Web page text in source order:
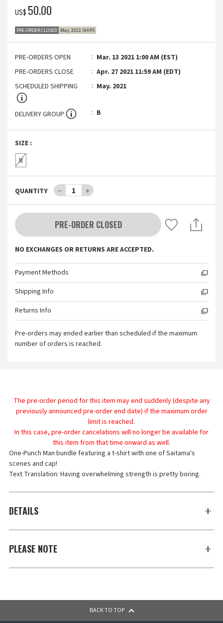
US$ ‌50.00
PRE-ORDER CLOSED May. 2021 SHIPS
PRE-ORDERS OPEN
Mar. 13 2021 1:00 AM (EST)
PRE-ORDERS CLOSE
Apr. 27 2021 11:59 AM (EDT)
SCHEDULED SHIPPING
May. 2021
DELIVERY GROUP B
SIZE :
M
QUANTITY － 1 ＋
PRE-ORDER CLOSED
NO EXCHANGES OR RETURNS ARE ACCEPTED.
Payment Methods
Shipping Info
Returns Info
Pre-orders may ended earlier than scheduled if the maximum
number of orders is reached.
The pre-order period for this item may end suddenly (despite any
previously announced pre-order end date) if the maximum order
limit is reached.
In this case, pre-order cancelations will no longer be available for
this item from that time onward as well.
One-Punch Man bundle featuring a t-shirt with one of Saitama's
scenes and cap!
Text Translation: Having overwhelming strength is pretty boring.
DETAILS
PLEASE NOTE
BACK TO TOP